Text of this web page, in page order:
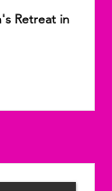
Retreat in